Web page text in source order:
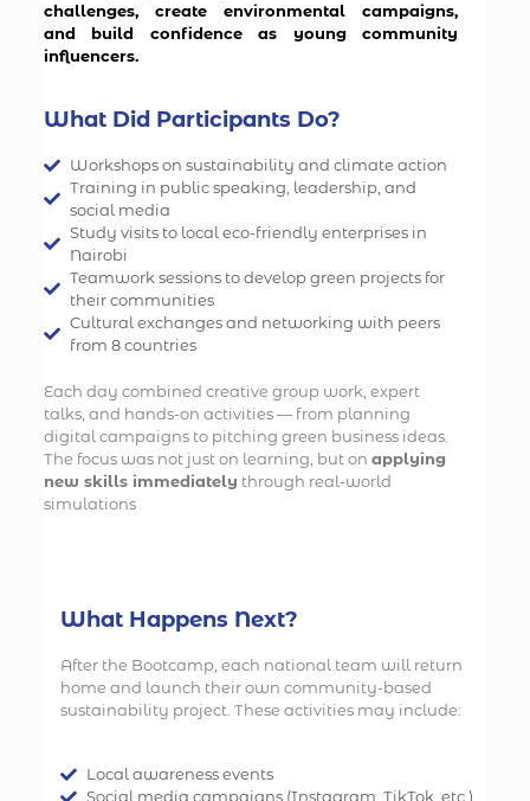
challenges, create environmental campaigns,
and build confidence as young community
influencers.
What Did Participants Do?
Workshops on sustainability and climate action
Training in public speaking, leadership, and
social media
Study visits to local eco-friendly enterprises in
Nairobi
Teamwork sessions to develop green projects for
their communities
Cultural exchanges and networking with peers
from 8 countries
Each day combined creative group work, expert
talks, and hands-on activities — from planning
digital campaigns to pitching green business ideas.
The focus was not just on learning, but on applying
new skills immediately through real-world
simulations
What Happens Next?
After the Bootcamp, each national team will return
home and launch their own community-based
sustainability project. These activities may include:
Local awareness events
Social media campaigns (Instagram, TikTok, etc.)